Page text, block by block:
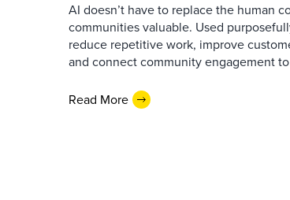
AI doesn’t have to replace the human
communities valuable. Used
reduce repetitive work, improve
and connect community engagement
Read More